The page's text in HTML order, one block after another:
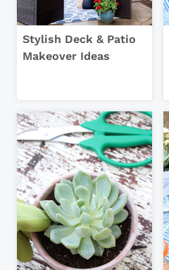
Stylish Deck & Patio
Makeover Ideas